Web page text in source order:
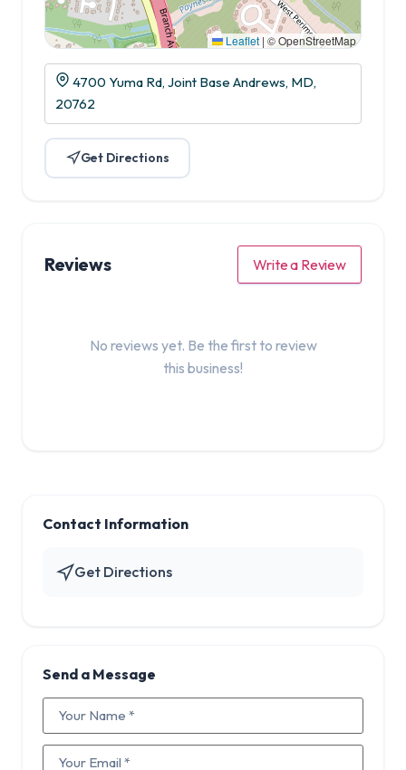
Leaflet | © OpenStreetMap
4700 Yuma Rd, Joint Base Andrews, MD,
20762
Get Directions
Reviews Write a Review
No reviews yet. Be the first to review
this business!
Contact Information
Get Directions
Send a Message